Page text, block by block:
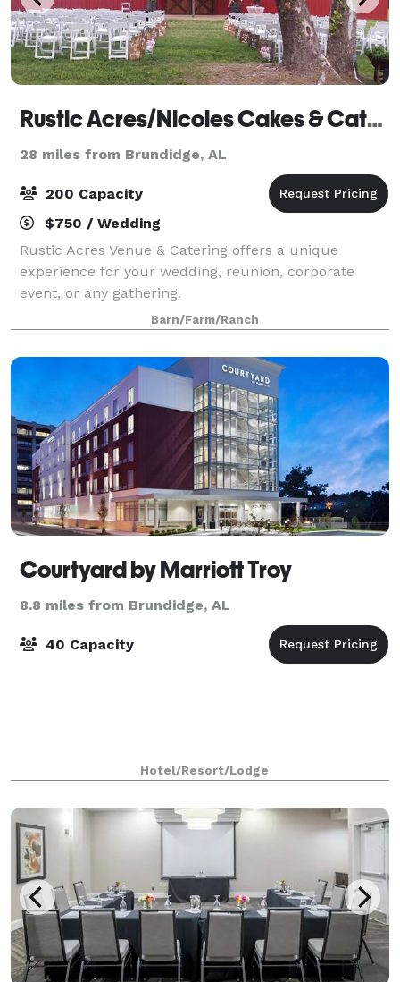
Rustic Acres/Nicoles Cakes & Catering
28 miles from Brundidge, AL
200 Capacity
$750 / Wedding
Rustic Acres Venue & Catering offers a unique
experience for your wedding, reunion, corporate
event, or any gathering.
Barn/Farm/Ranch
Courtyard by Marriott Troy
8.8 miles from Brundidge, AL
40 Capacity
Hotel/Resort/Lodge